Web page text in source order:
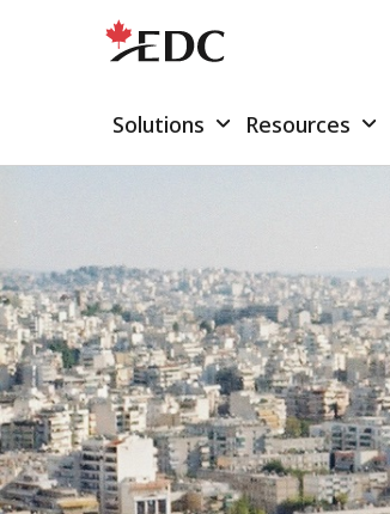
Solutions Resources